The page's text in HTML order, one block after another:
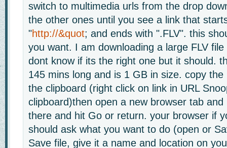
switch to multimedia urls from the drop
the other ones until you see a link that
"http://&quot; and ends with ".FLV". this
you want. I am downloading a large FLV
dont know if its the right one but it should.
145 mins long and is 1 GB in size. copy
the clipboard (right click on link in URL
clipboard)then open a new browser tab and
there and hit Go or return. your browser if
should ask what you want to do (open or
Save file, give it a name and location on